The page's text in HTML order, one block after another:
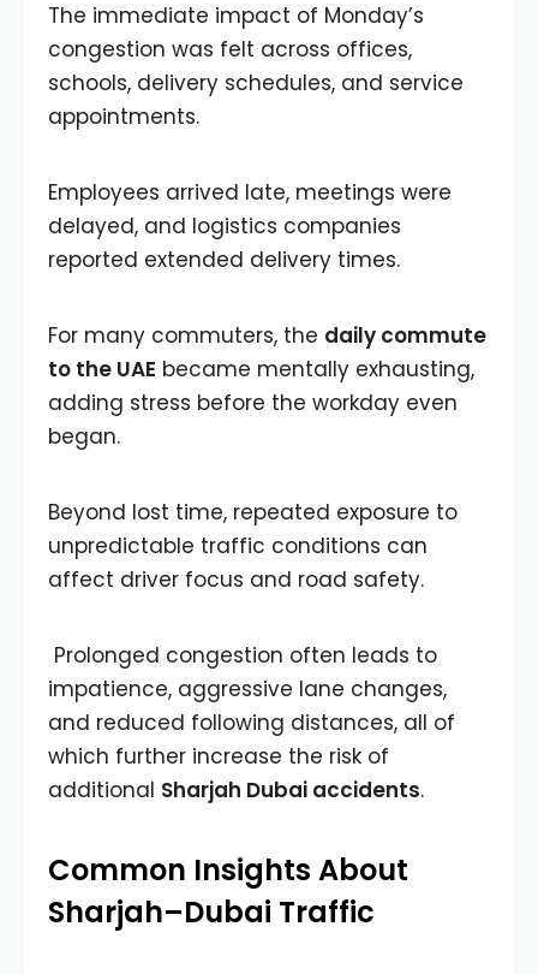
The immediate impact of Monday’s
congestion was felt across offices,
schools, delivery schedules, and service
appointments.
Employees arrived late, meetings were
delayed, and logistics companies
reported extended delivery times.
For many commuters, the daily commute
to the UAE became mentally exhausting,
adding stress before the workday even
began.
Beyond lost time, repeated exposure to
unpredictable traffic conditions can
affect driver focus and road safety.
Prolonged congestion often leads to
impatience, aggressive lane changes,
and reduced following distances, all of
which further increase the risk of
additional Sharjah Dubai accidents.
Common Insights About
Sharjah–Dubai Traffic